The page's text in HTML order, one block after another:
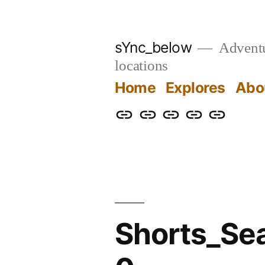
sYnc_below
locations
Home Explores
HomeExplores
AboutLinksPrivacy